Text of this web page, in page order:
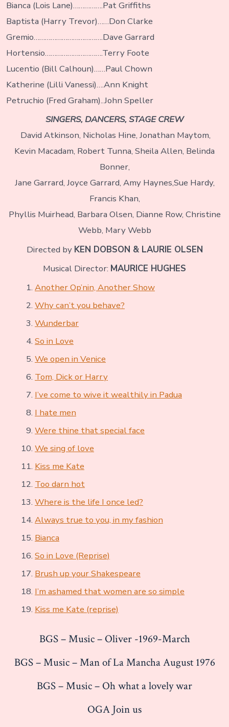
Bianca (Lois Lane)…………….Pat Griffiths
Baptista (Harry Trevor)……Don Clarke
Gremio……………………………….Dave Garrard
Hortensio………………………….Terry Foote
Lucentio (Bill Calhoun)……Paul Chown
Katherine (Lilli Vanessi)….Ann Knight
Petruchio (Fred Graham)..John Speller
SINGERS, DANCERS, STAGE CREW
David Atkinson, Nicholas Hine, Jonathan Maytom,
Kevin Macadam, Robert Tunna, Sheila Allen, Belinda
Bonner,
Jane Garrard, Joyce Garrard, Amy Haynes,Sue Hardy,
Francis Khan,
Phyllis Muirhead, Barbara Olsen, Dianne Row, Christine
Webb, Mary Webb
Directed by KEN DOBSON & LAURIE OLSEN
Musical Director: MAURICE HUGHES
Another Op’nin, Another Show
Why can’t you behave?
Wunderbar
So in Love
We open in Venice
Tom, Dick or Harry
I’ve come to wive it wealthily in Padua
I hate men
Were thine that special face
We sing of love
Kiss me Kate
Too darn hot
Where is the life I once led?
Always true to you, in my fashion
Bianca
So in Love (Reprise)
Brush up your Shakespeare
I’m ashamed that women are so simple
Kiss me Kate (reprise)
BGS – Music – Oliver -1969-March
BGS – Music – Man of La Mancha August 1976
BGS – Music – Oh what a lovely war
OGA Join us